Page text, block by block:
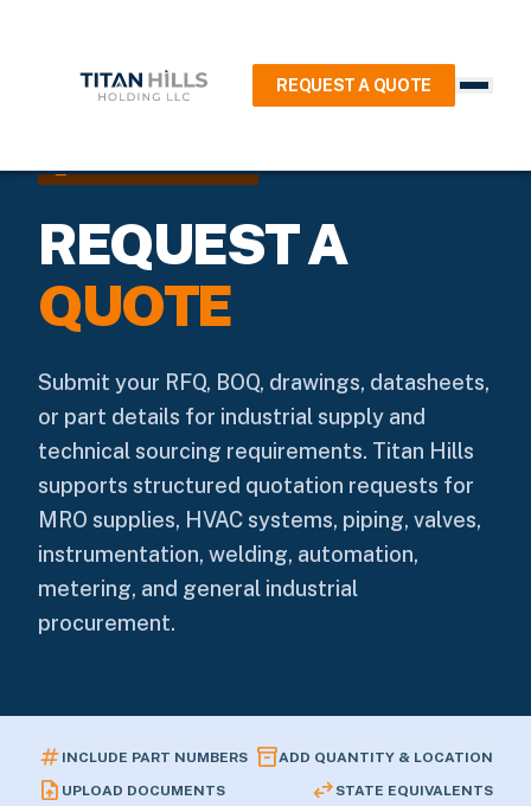
REQUEST A QUOTE
request_quoteQUOTATION REQUEST
REQUEST A
QUOTE
Submit your RFQ, BOQ, drawings, datasheets,
or part details for industrial supply and
technical sourcing requirements. Titan Hills
supports structured quotation requests for
MRO supplies, HVAC systems, piping, valves,
instrumentation, welding, automation,
metering, and general industrial
procurement.
tag INCLUDE PART NUMBERS inventory_2ADD QUANTITY & LOCATION
upload_file UPLOAD DOCUMENTS swap_horiz STATE EQUIVALENTS